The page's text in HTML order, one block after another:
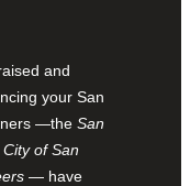
and
your San
—the San
City of San
— have